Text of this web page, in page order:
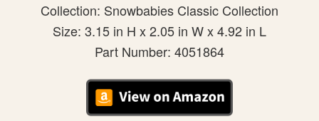
Collection: Snowbabies Classic Collection
Size: 3.15 in H x 2.05 in W x 4.92 in L
Part Number: 4051864